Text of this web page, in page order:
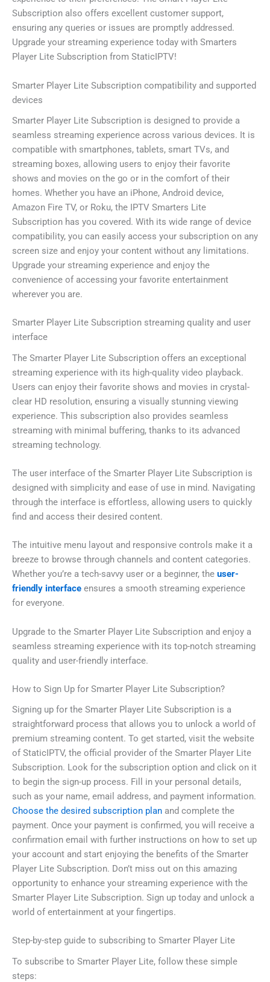
Subscription also offers excellent customer support,
ensuring any queries or issues are promptly addressed.
Upgrade your streaming experience today with Smarters
Player Lite Subscription from StaticIPTV!
Smarter Player Lite Subscription compatibility and supported
devices
Smarter Player Lite Subscription is designed to provide a
seamless streaming experience across various devices. It is
compatible with smartphones, tablets, smart TVs, and
streaming boxes, allowing users to enjoy their favorite
shows and movies on the go or in the comfort of their
homes. Whether you have an iPhone, Android device,
Amazon Fire TV, or Roku, the IPTV Smarters Lite
Subscription has you covered. With its wide range of device
compatibility, you can easily access your subscription on any
screen size and enjoy your content without any limitations.
Upgrade your streaming experience and enjoy the
convenience of accessing your favorite entertainment
wherever you are.
Smarter Player Lite Subscription streaming quality and user
interface
The Smarter Player Lite Subscription offers an exceptional
streaming experience with its high-quality video playback.
Users can enjoy their favorite shows and movies in crystal-
clear HD resolution, ensuring a visually stunning viewing
experience. This subscription also provides seamless
streaming with minimal buffering, thanks to its advanced
streaming technology.
The user interface of the Smarter Player Lite Subscription is
designed with simplicity and ease of use in mind. Navigating
through the interface is effortless, allowing users to quickly
find and access their desired content.
The intuitive menu layout and responsive controls make it a
breeze to browse through channels and content categories.
Whether you’re a tech-savvy user or a beginner, the user-
friendly interface ensures a smooth streaming experience
for everyone.
Upgrade to the Smarter Player Lite Subscription and enjoy a
seamless streaming experience with its top-notch streaming
quality and user-friendly interface.
How to Sign Up for Smarter Player Lite Subscription?
Signing up for the Smarter Player Lite Subscription is a
straightforward process that allows you to unlock a world of
premium streaming content. To get started, visit the website
of StaticIPTV, the official provider of the Smarter Player Lite
Subscription. Look for the subscription option and click on it
to begin the sign-up process. Fill in your personal details,
such as your name, email address, and payment information.
Choose the desired subscription plan and complete the
payment. Once your payment is confirmed, you will receive a
confirmation email with further instructions on how to set up
your account and start enjoying the benefits of the Smarter
Player Lite Subscription. Don’t miss out on this amazing
opportunity to enhance your streaming experience with the
Smarter Player Lite Subscription. Sign up today and unlock a
world of entertainment at your fingertips.
Step-by-step guide to subscribing to Smarter Player Lite
To subscribe to Smarter Player Lite, follow these simple
steps: